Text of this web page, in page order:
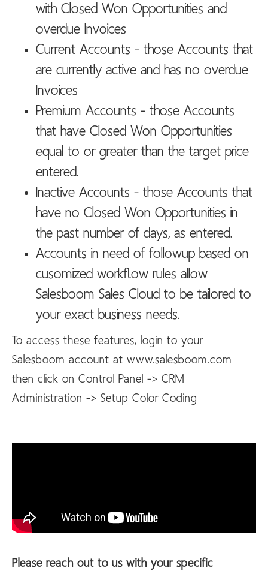
with Closed Won Opportunities and
overdue Invoices
Current Accounts - those Accounts that
are currently active and has no overdue
Invoices
Premium Accounts - those Accounts
that have Closed Won Opportunities
equal to or greater than the target price
entered.
Inactive Accounts - those Accounts that
have no Closed Won Opportunities in
the past number of days, as entered.
Accounts in need of followup based on
cusomized workflow rules allow
Salesboom Sales Cloud to be tailored to
your exact business needs.
To access these features, login to your
Salesboom account at www.salesboom.com
then click on Control Panel -> CRM
Administration -> Setup Color Coding
Please reach out to us with your specific